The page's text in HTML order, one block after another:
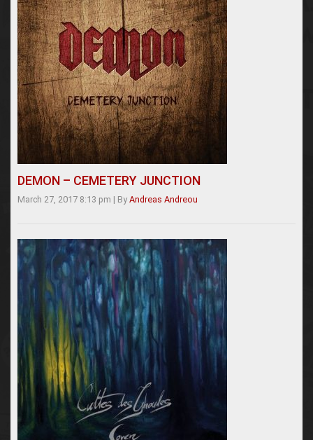
DEMON – CEMETERY JUNCTION
March 27, 2017 8:13 pm | By Andreas Andreou